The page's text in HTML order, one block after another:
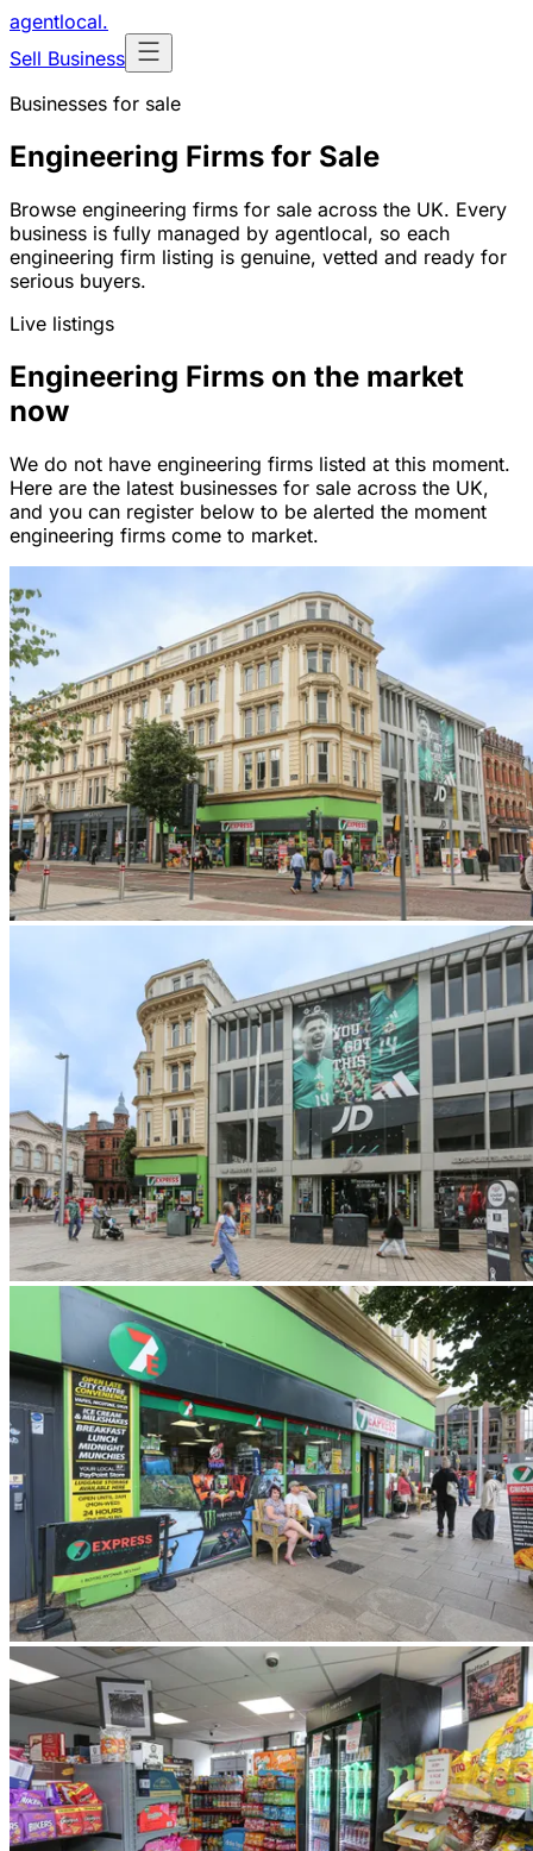
agentlocal.
Sell Business
Businesses for sale
Engineering Firms for Sale
Browse engineering firms for sale across the UK. Every
business is fully managed by agentlocal, so each
engineering firm listing is genuine, vetted and ready for
serious buyers.
Live listings
Engineering Firms on the market
now
We do not have engineering firms listed at this moment.
Here are the latest businesses for sale across the UK,
and you can register below to be alerted the moment
engineering firms come to market.